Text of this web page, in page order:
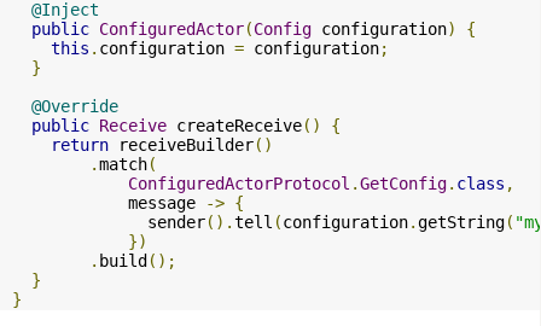
@Inject
public ConfiguredActor(Config configuration)
{
this . configuration = configuration;
}
@Override
public Receive createReceive()
{
return receiveBuilder()
.match(
ConfiguredActorProtocol .GetConfig. class ,
            message
-> {
              sender
().tell (configuration.getString(
})
. build();
}
}